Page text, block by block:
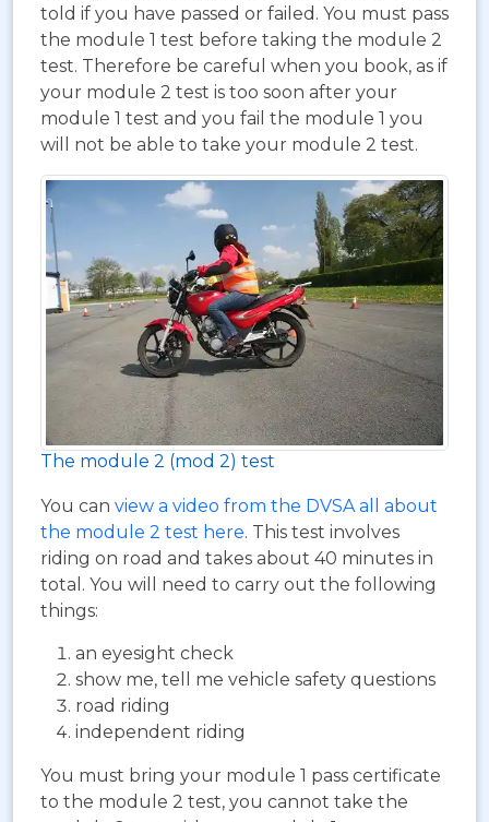
told if you have passed or failed. You must pass
the module 1 test before taking the module 2
test. Therefore be careful when you book, as if
your module 2 test is too soon after your
module 1 test and you fail the module 1 you
will not be able to take your module 2 test.
The module 2 (mod 2) test
You can view a video from the DVSA all about
the module 2 test here. This test involves
riding on road and takes about 40 minutes in
total. You will need to carry out the following
things:
an eyesight check
show me, tell me vehicle safety questions
road riding
independent riding
You must bring your module 1 pass certificate
to the module 2 test, you cannot take the